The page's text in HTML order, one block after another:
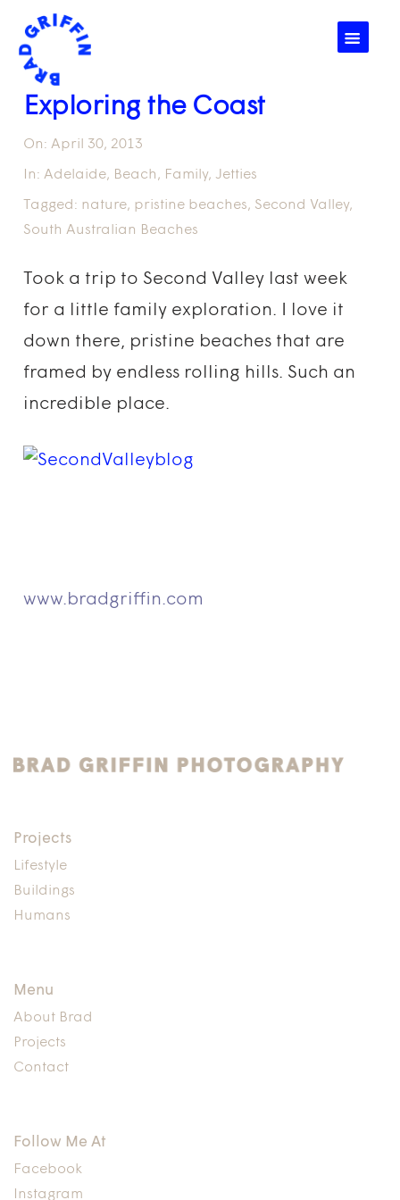
☰
Exploring the Coast
On: April 30, 2013
In: Adelaide, Beach, Family, Jetties
Tagged: nature, pristine beaches, Second Valley,
South Australian Beaches
Took a trip to Second Valley last week
for a little family exploration. I love it
down there, pristine beaches that are
framed by endless rolling hills. Such an
incredible place.
www.bradgriffin.com
Projects
Lifestyle
Buildings
Humans
Menu
About Brad
Projects
Contact
Follow Me At
Facebook
Instagram